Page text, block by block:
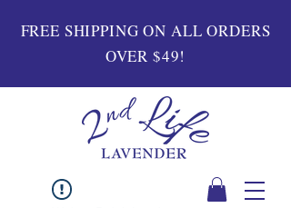
FREE SHIPPING ON ALL ORDERS
OVER $49!